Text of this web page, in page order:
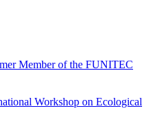
Member of the FUNITEC
Workshop on Ecological